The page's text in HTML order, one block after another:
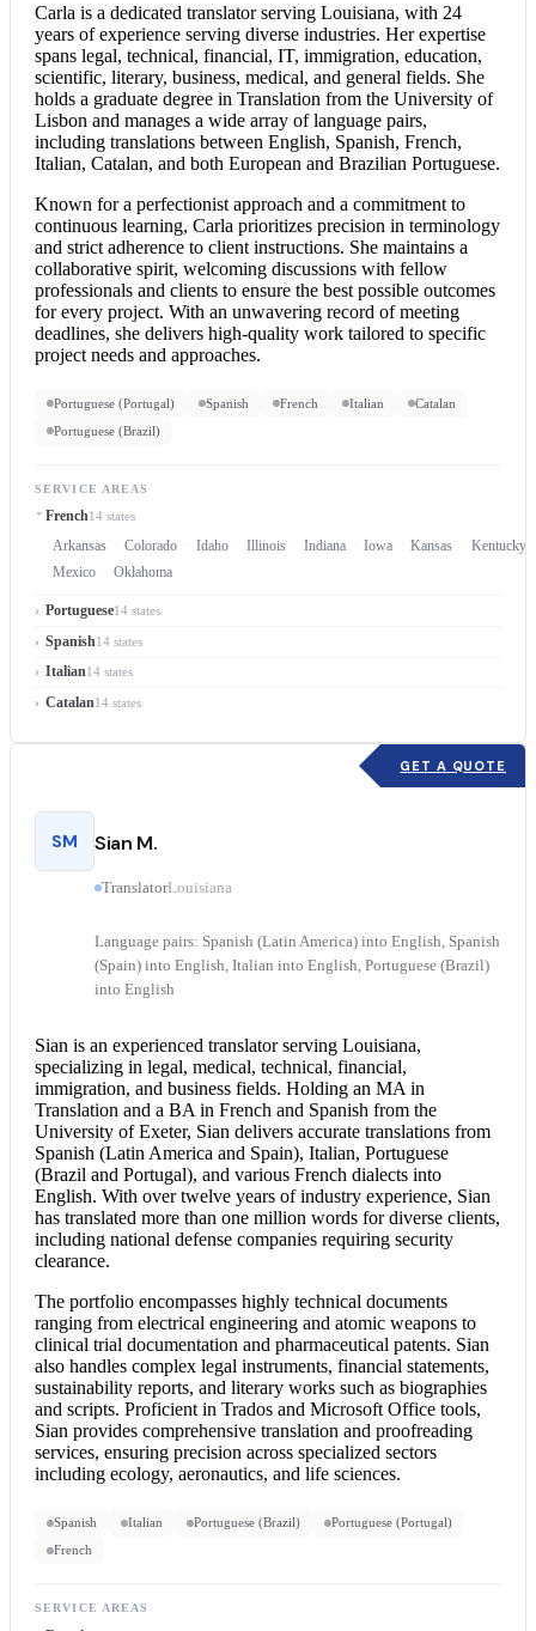
Carla is a dedicated translator serving Louisiana, with 24
years of experience serving diverse industries. Her expertise
spans legal, technical, financial, IT, immigration, education,
scientific, literary, business, medical, and general fields. She
holds a graduate degree in Translation from the University of
Lisbon and manages a wide array of language pairs,
including translations between English, Spanish, French,
Italian, Catalan, and both European and Brazilian Portuguese.
Known for a perfectionist approach and a commitment to
continuous learning, Carla prioritizes precision in terminology
and strict adherence to client instructions. She maintains a
collaborative spirit, welcoming discussions with fellow
professionals and clients to ensure the best possible outcomes
for every project. With an unwavering record of meeting
deadlines, she delivers high-quality work tailored to specific
project needs and approaches.
Portuguese (Portugal) Spanish French Italian
Catalan
Portuguese (Brazil)
SERVICE AREAS
French14 states
Arkansas Colorado Idaho Illinois Indiana Iowa Kansas
Kentucky
Mexico
Oklahoma
Portuguese14 states
Spanish14 states
Italian14 states
Catalan14 states
GET A QUOTE
SM Sian M.
TranslatorLouisiana
Language pairs: Spanish (Latin America) into English, Spanish
(Spain) into English, Italian into English, Portuguese (Brazil)
into English
Sian is an experienced translator serving Louisiana,
specializing in legal, medical, technical, financial,
immigration, and business fields. Holding an MA in
Translation and a BA in French and Spanish from the
University of Exeter, Sian delivers accurate translations from
Spanish (Latin America and Spain), Italian, Portuguese
(Brazil and Portugal), and various French dialects into
English. With over twelve years of industry experience, Sian
has translated more than one million words for diverse clients,
including national defense companies requiring security
clearance.
The portfolio encompasses highly technical documents
ranging from electrical engineering and atomic weapons to
clinical trial documentation and pharmaceutical patents. Sian
also handles complex legal instruments, financial statements,
sustainability reports, and literary works such as biographies
and scripts. Proficient in Trados and Microsoft Office tools,
Sian provides comprehensive translation and proofreading
services, ensuring precision across specialized sectors
including ecology, aeronautics, and life sciences.
Spanish Italian Portuguese (Brazil)
Portuguese (Portugal)
French
SERVICE AREAS